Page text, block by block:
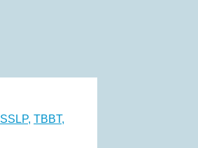
SSLP, TBBT,